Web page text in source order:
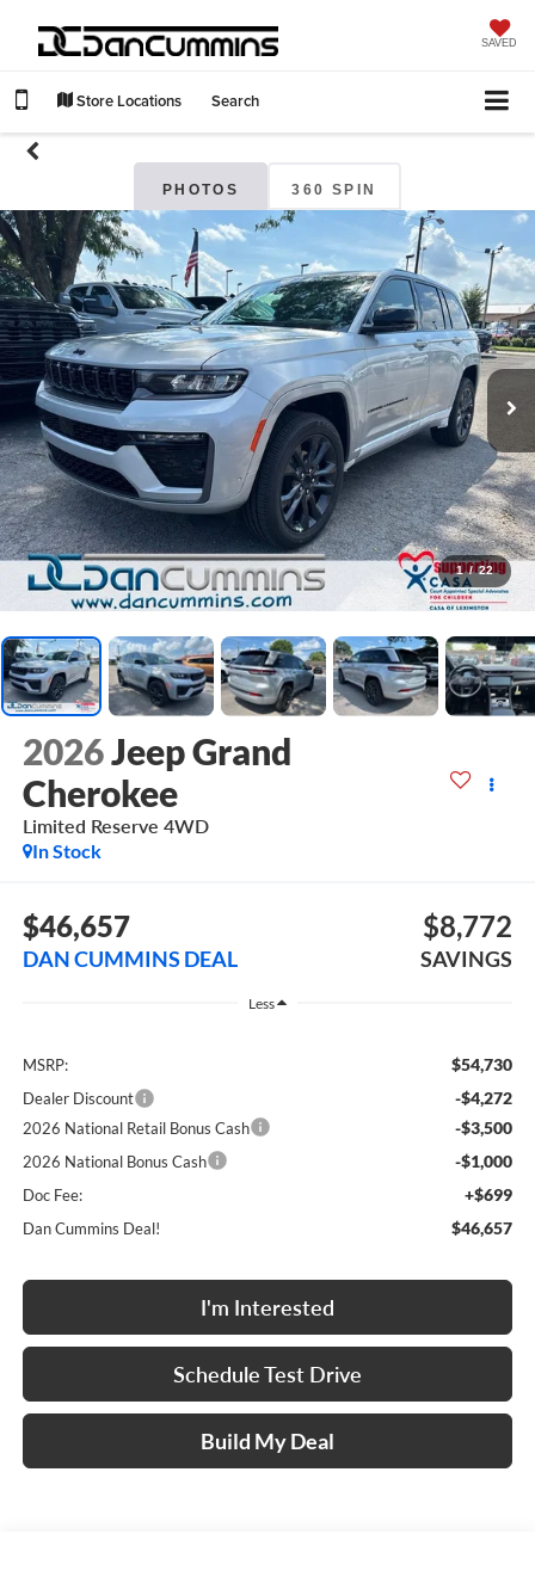
SAVED
Store Locations Search
PHOTOS 360 SPIN
1 / 22
2026Jeep Grand
Cherokee
Limited Reserve 4WD
In Stock
$46,657
DAN CUMMINS DEAL
$8,772
SAVINGS
Less
MSRP: $54,730
Dealer Discount -$4,272
2026 National Retail Bonus Cash -$3,500
2026 National Bonus Cash -$1,000
Doc Fee: +$699
Dan Cummins Deal! $46,657
I'm Interested
Schedule Test Drive
Build My Deal